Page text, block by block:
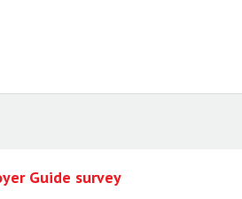
Guide survey